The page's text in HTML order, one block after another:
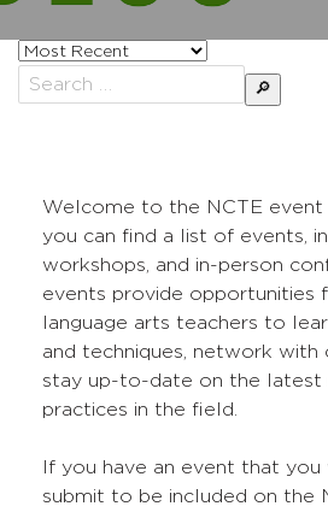
Sort
posts
by
Search
for:
Welcome to the NCTE event
you can find a list of events,
workshops, and in-person
events provide opportunities
language arts teachers to
and techniques, network with
stay up-to-date on the latest
practices in the field.
If you have an event that
submit to be included on the